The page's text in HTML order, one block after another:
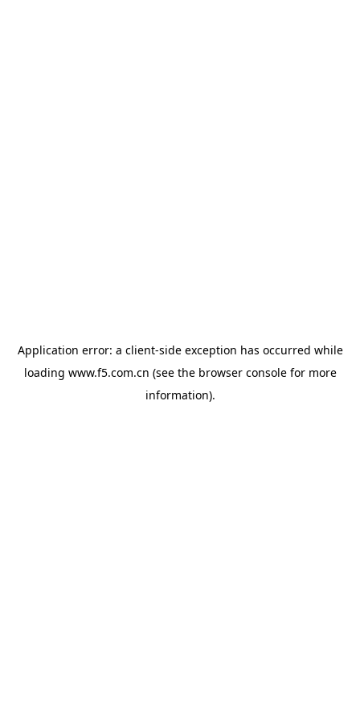
Application error: a client-side exception has occurred while
loading www.f5.com.cn (see the browser consolefor more
information).